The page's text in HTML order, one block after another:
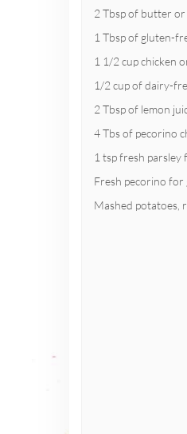
2 Tbsp of butter or
1 Tbsp of gluten-
1 1/2 cup chicken
1/2 cup of dairy-
2 Tbsp of lemon
4 Tbs of pecorino
1 tsp fresh parsley
Fresh pecorino for
Mashed potatoes,